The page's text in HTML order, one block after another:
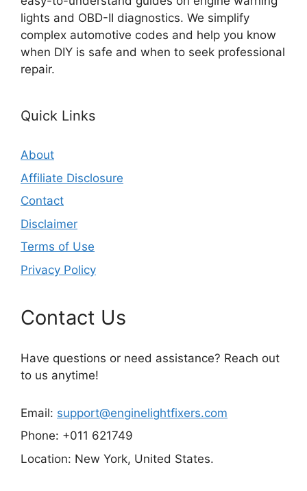
lights and OBD-II diagnostics. We simplify
complex automotive codes and help you know
when DIY is safe and when to seek professional
repair.
Quick Links
About
Affiliate Disclosure
Contact
Disclaimer
Terms of Use
Privacy Policy
Contact Us
Have questions or need assistance? Reach out
to us anytime!
Email: support@enginelightfixers.com
Phone: +011 621749
Location: New York, United States.